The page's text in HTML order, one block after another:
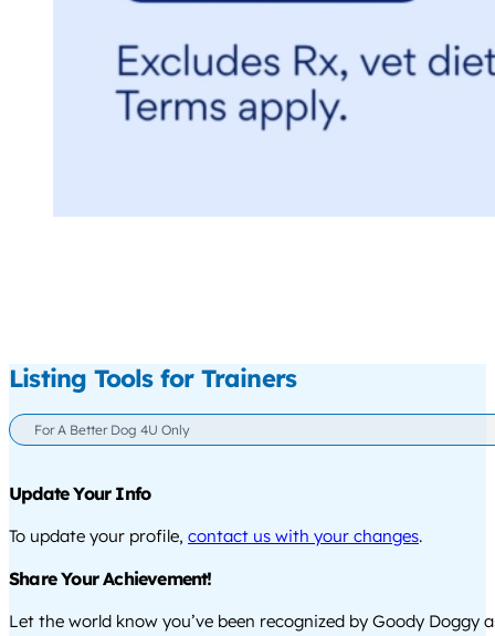
Listing Tools for Trainers
For A Better Dog 4U Only
Update Your Info
To update your profile, contact us with your changes.
Share Your Achievement!
Let the world know you’ve been recognized by Goody Doggy